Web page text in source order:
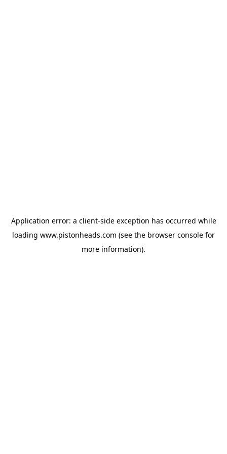
Application error: a client-side exception has occurred while
loading www.pistonheads.com (see the browser console for
more information).